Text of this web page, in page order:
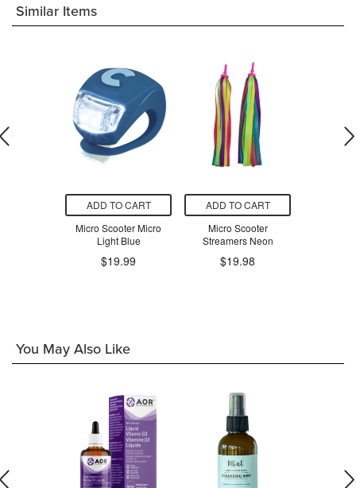
Similar Items
ADD TO CART
Micro Scooter Micro
Light Blue
$19.99
ADD TO CART
Micro Scooter
Streamers Neon
$19.98
You May Also Like